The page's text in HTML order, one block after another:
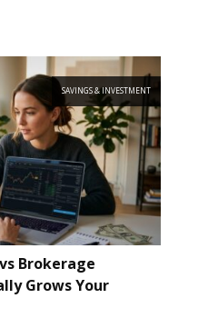
SAVINGS & INVESTMENT
Brokerage
Grows Your